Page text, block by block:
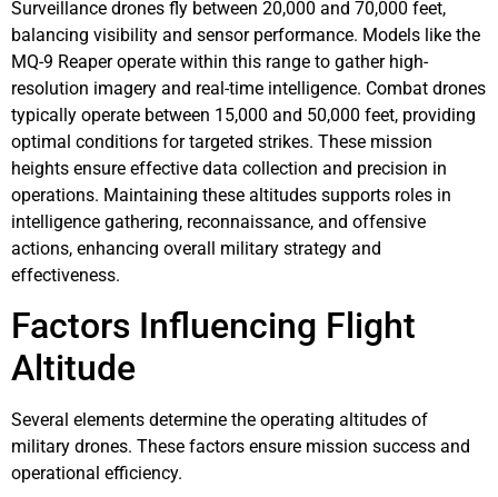
Surveillance drones fly between 20,000 and 70,000 feet,
balancing visibility and sensor performance. Models like the
MQ-9 Reaper operate within this range to gather high-
resolution imagery and real-time intelligence. Combat drones
typically operate between 15,000 and 50,000 feet, providing
optimal conditions for targeted strikes. These mission
heights ensure effective data collection and precision in
operations. Maintaining these altitudes supports roles in
intelligence gathering, reconnaissance, and offensive
actions, enhancing overall military strategy and
effectiveness.
Factors Influencing Flight
Altitude
Several elements determine the operating altitudes of
military drones. These factors ensure mission success and
operational efficiency.